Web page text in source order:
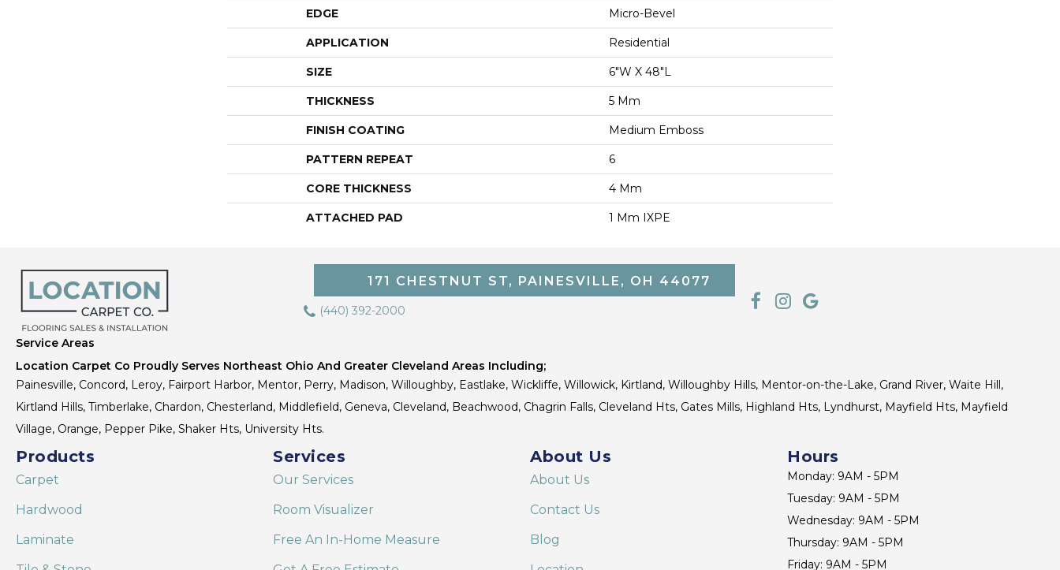
EDGE Micro-Bevel
APPLICATION Residential
SIZE 6"W X 48"L
THICKNESS 5 Mm
FINISH COATING Medium Emboss
PATTERN REPEAT 6
CORE THICKNESS 4 Mm
ATTACHED PAD 1 Mm IXPE
171 CHESTNUT ST, PAINESVILLE, OH 44077
(440) 392-2000
Service Areas
Location Carpet Co Proudly Serves Northeast Ohio And Greater Cleveland Areas Including;
Painesville, Concord, Leroy, Fairport Harbor, Mentor, Perry, Madison, Willoughby, Eastlake, Wickliffe, Willowick, Kirtland, Willoughby Hills, Mentor-on-the-Lake, Grand River, Waite Hill,
Kirtland Hills, Timberlake, Chardon, Chesterland, Middlefield, Geneva, Cleveland, Beachwood, Chagrin Falls, Cleveland Hts, Gates Mills, Highland Hts, Lyndhurst, Mayfield Hts, Mayfield
Village, Orange, Pepper Pike, Shaker Hts, University Hts.
Products
Carpet
Hardwood
Laminate
Services
Our Services
Room Visualizer
Free An In-Home Measure
About Us
About Us
Contact Us
Blog
Hours
Monday: 9AM - 5PM
Tuesday: 9AM - 5PM
Wednesday: 9AM - 5PM
Thursday: 9AM - 5PM
Friday: 9AM - 5PM